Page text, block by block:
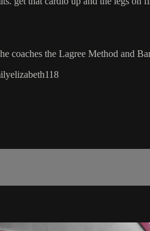
coaches the Lagree Method and